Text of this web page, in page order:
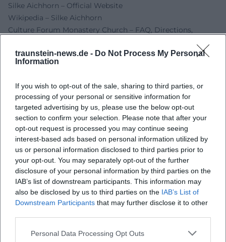
traunstein-news.de - Do Not Process My Personal
Information
If you wish to opt-out of the sale, sharing to third parties, or
processing of your personal or sensitive information for
targeted advertising by us, please use the below opt-out
section to confirm your selection. Please note that after your
opt-out request is processed you may continue seeing
interest-based ads based on personal information utilized by
us or personal information disclosed to third parties prior to
your opt-out. You may separately opt-out of the further
disclosure of your personal information by third parties on the
IAB’s list of downstream participants. This information may
also be disclosed by us to third parties on the IAB’s List of
Downstream Participants that may further disclose it to other
Personal Data Processing Opt Outs
Silke Aichhorn – Official Website
Wikipedia – Silke Aichhorn
Culture Forum Monastery Church – FAQ, Directions,
Yamaoka Memorial Foundation – Munich Harp Quartet
Expo 2025
Traunstein News – Artist Profile Silke Aichhorn